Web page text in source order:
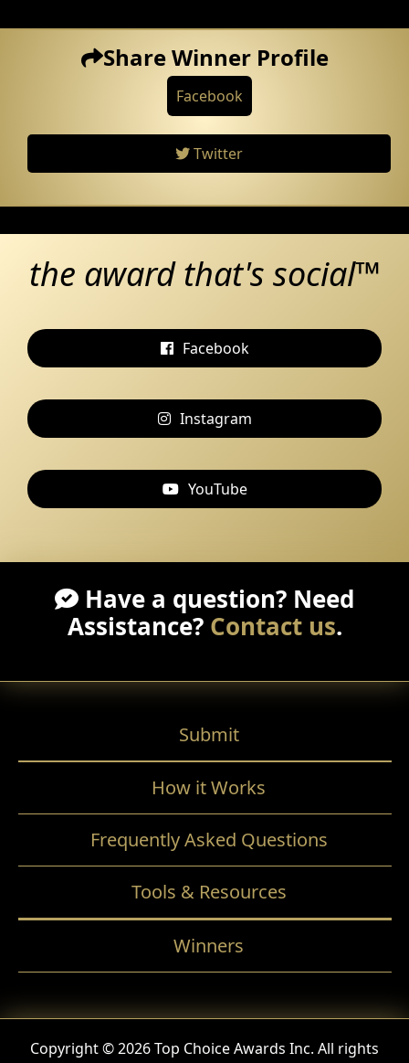
Share Winner Profile
Facebook
Twitter
the award that's social™
Facebook
Instagram
YouTube
Have a question? Need
Assistance? Contact us.
Submit
How it Works
Frequently Asked Questions
Tools & Resources
Winners
Copyright © 2026 Top Choice Awards Inc. All rights